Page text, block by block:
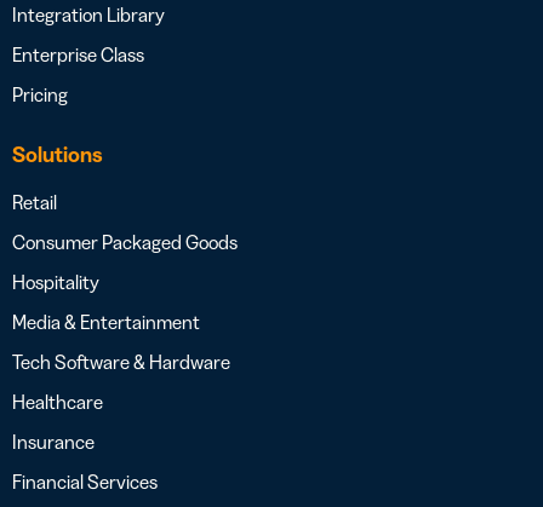
Integration Library
Enterprise Class
Pricing
Solutions
Retail
Consumer Packaged Goods
Hospitality
Media & Entertainment
Tech Software & Hardware
Healthcare
Insurance
Financial Services